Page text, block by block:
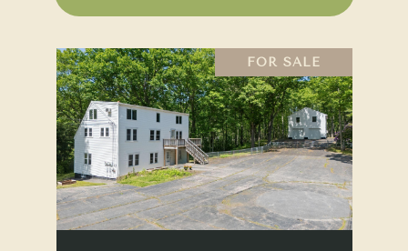
FOR SALE